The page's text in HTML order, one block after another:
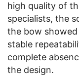
high quality of
specialists, the
the bow
stable
complete
the design.